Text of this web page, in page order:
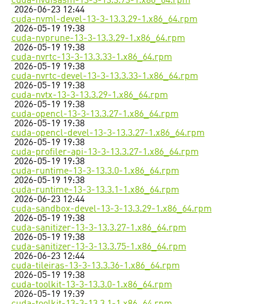
2026-06-23 12:44
cuda-nvml-devel-13-3-13.3.29-1.x86_64.rpm
2026-05-19 19:38
cuda-nvprune-13-3-13.3.29-1.x86_64.rpm
2026-05-19 19:38
cuda-nvrtc-13-3-13.3.33-1.x86_64.rpm
2026-05-19 19:38
cuda-nvrtc-devel-13-3-13.3.33-1.x86_64.rpm
2026-05-19 19:38
cuda-nvtx-13-3-13.3.29-1.x86_64.rpm
2026-05-19 19:38
cuda-opencl-13-3-13.3.27-1.x86_64.rpm
2026-05-19 19:38
cuda-opencl-devel-13-3-13.3.27-1.x86_64.rpm
2026-05-19 19:38
cuda-profiler-api-13-3-13.3.27-1.x86_64.rpm
2026-05-19 19:38
cuda-runtime-13-3-13.3.0-1.x86_64.rpm
2026-05-19 19:38
cuda-runtime-13-3-13.3.1-1.x86_64.rpm
2026-06-23 12:44
cuda-sandbox-devel-13-3-13.3.29-1.x86_64.rpm
2026-05-19 19:38
cuda-sanitizer-13-3-13.3.27-1.x86_64.rpm
2026-05-19 19:38
cuda-sanitizer-13-3-13.3.75-1.x86_64.rpm
2026-06-23 12:44
cuda-tileiras-13-3-13.3.36-1.x86_64.rpm
2026-05-19 19:38
cuda-toolkit-13-3-13.3.0-1.x86_64.rpm
2026-05-19 19:39